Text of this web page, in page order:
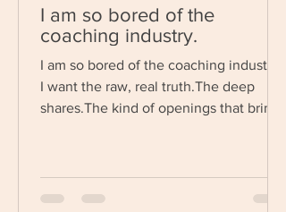
I am so bored of the
coaching industry.
I am so bored of the coaching industry.
I want the raw, real truth.The deep
shares.The kind of openings that bring